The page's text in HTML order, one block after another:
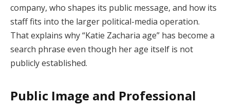
company, who shapes its public message, and how its
staff fits into the larger political-media operation.
That explains why “Katie Zacharia age” has become a
search phrase even though her age itself is not
publicly established.
Public Image and Professional